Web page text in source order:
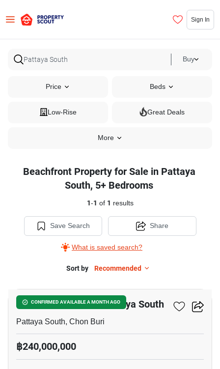
Sign In
Buy
Price Beds
Low-Rise Great Deals
More
Beachfront Property for Sale in Pattaya
South, 5+ Bedrooms
1-1 of 1 results
Save Search
What is saved search?
Share
Sort by Recommended
CONFIRMED AVAILABLE A MONTH AGO
8-BR Villa Close To Pattaya South
Pattaya South, Chon Buri
฿240,000,000